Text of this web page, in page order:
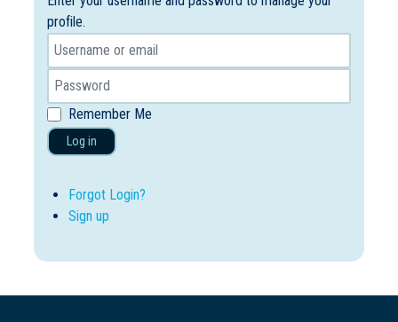
profile.
Remember Me
Log in
Forgot Login?
Sign up